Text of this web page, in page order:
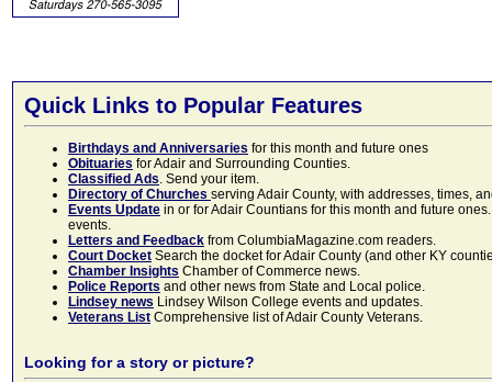
Quick Links to Popular Features
Birthdays and Anniversaries for this month and future ones
Obituaries for Adair and Surrounding Counties.
Classified Ads. Send your item.
Directory of Churches serving Adair County, with addresses, times,
Events Update in or for Adair Countians for this month and future
events.
Letters and Feedback from ColumbiaMagazine.com readers.
Court Docket Search the docket for Adair County (and other KY
Chamber Insights Chamber of Commerce news.
Police Reports and other news from State and Local police.
Lindsey news Lindsey Wilson College events and updates.
Veterans List Comprehensive list of Adair County Veterans.
Looking for a story or picture?